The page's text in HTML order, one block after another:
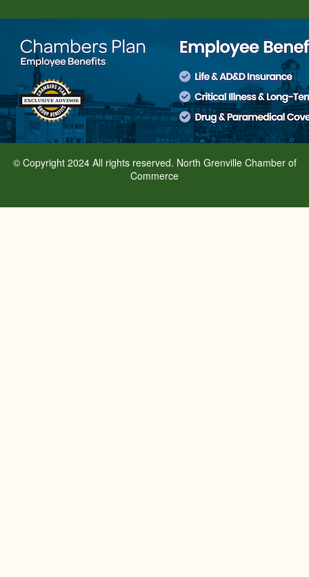
© Copyright 2024 All rights reserved. North Grenville Chamber of
Commerce